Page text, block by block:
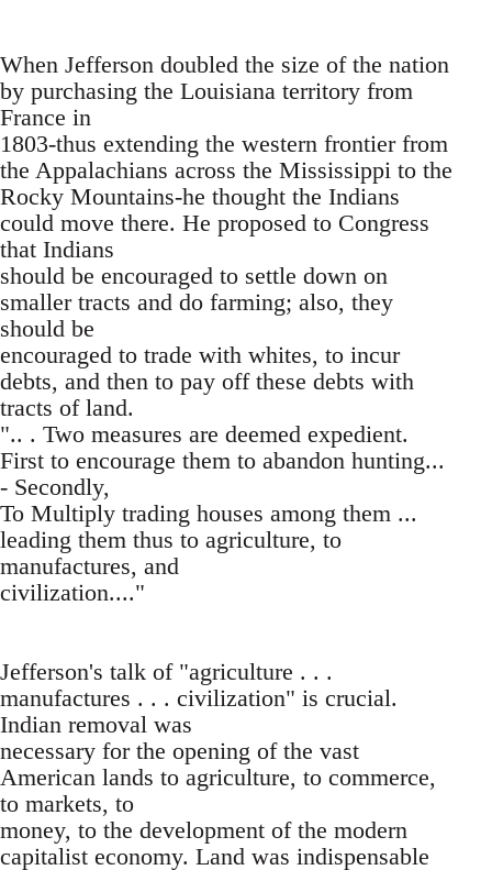
When Jefferson doubled the size of the nation
by purchasing the Louisiana territory from
France in
1803-thus extending the western frontier from
the Appalachians across the Mississippi to the
Rocky Mountains-he thought the Indians
could move there. He proposed to Congress
that Indians
should be encouraged to settle down on
smaller tracts and do farming; also, they
should be
encouraged to trade with whites, to incur
debts, and then to pay off these debts with
tracts of land.
".. . Two measures are deemed expedient.
First to encourage them to abandon hunting...
- Secondly,
To Multiply trading houses among them ...
leading them thus to agriculture, to
manufactures, and
civilization...."
Jefferson's talk of "agriculture . . .
manufactures . . . civilization" is crucial.
Indian removal was
necessary for the opening of the vast
American lands to agriculture, to commerce,
to markets, to
money, to the development of the modern
capitalist economy. Land was indispensable